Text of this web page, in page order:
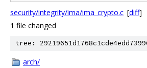
security/integrity/ima/ima_crypto.c [diff]
1 file changed
tree:
arch/